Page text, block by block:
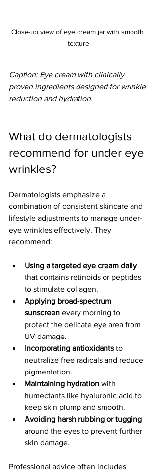
Close-up view of eye cream jar with smooth
texture
Caption: Eye cream with clinically
proven ingredients designed for wrinkle
reduction and hydration.
What do dermatologists
recommend for under eye
wrinkles?
Dermatologists emphasize a
combination of consistent skincare and
lifestyle adjustments to manage under-
eye wrinkles effectively. They
recommend:
Using a targeted eye cream daily
that contains retinoids or peptides
to stimulate collagen.
Applying broad-spectrum
sunscreen every morning to
protect the delicate eye area from
UV damage.
Incorporating antioxidants to
neutralize free radicals and reduce
pigmentation.
Maintaining hydration with
humectants like hyaluronic acid to
keep skin plump and smooth.
Avoiding harsh rubbing or tugging
around the eyes to prevent further
skin damage.
Professional advice often includes